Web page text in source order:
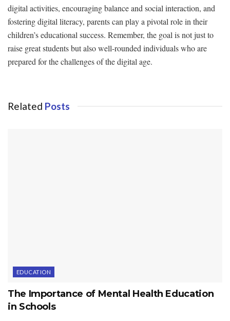
digital activities, encouraging balance and social interaction, and
fostering digital literacy, parents can play a pivotal role in their
children’s educational success. Remember, the goal is not just to
raise great students but also well-rounded individuals who are
prepared for the challenges of the digital age.
Related Posts
EDUCATION
The Importance of Mental Health Education
in Schools